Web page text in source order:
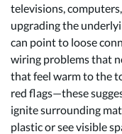
televisions,
upgrading the
can point to loose
wiring problems that
that feel warm to the
red flags—these
ignite surrounding
plastic or see visible